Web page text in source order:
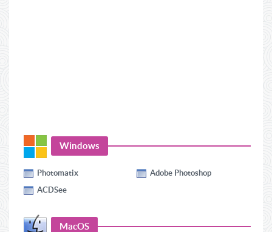
Windows
Photomatix
Adobe Photoshop
ACDSee
MacOS